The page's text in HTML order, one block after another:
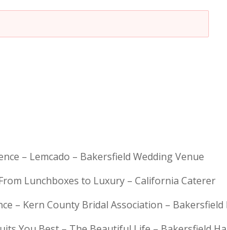
– Lemcado – Bakersfield Wedding Venue
Lunchboxes to Luxury – California Caterer
– Kern County Bridal Association – Bakersfield